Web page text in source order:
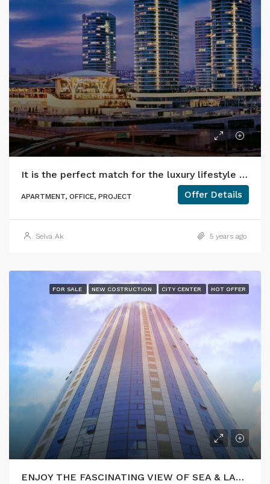
It is the perfect match for the luxury lifestyle in HILTON!
APARTMENT, OFFICE, PROJECT Offer Details
Selva Ak 5 years ago
FOR SALE NEW COSTRUCTION CITY CENTER HOT OFFER
ENJOY THE FASCINATING VIEW OF SEA & LAKE DURING YOUR COFFEE BREAK